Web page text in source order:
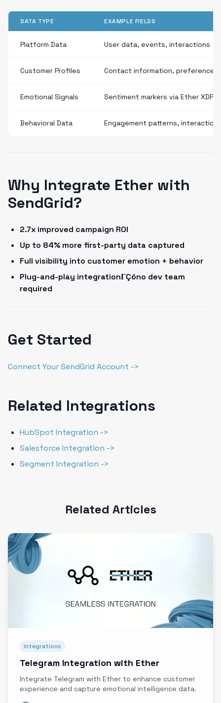
DATA TYPE EXAMPLE FIELDS
Platform Data User data, events, interactions
Customer Profiles Contact information, preferences
Emotional Signals Sentiment markers via Ether XDP
Behavioral Data Engagement patterns,
Why Integrate Ether with
SendGrid?
2.7x improved campaign ROI
Up to 84% more first-party data captured
Full visibility into customer emotion + behavior
Plug-and-play integrationΓÇöno dev team
required
Get Started
Connect Your SendGrid Account ->
Related Integrations
HubSpot Integration ->
Salesforce Integration ->
Segment Integration ->
Related Articles
Integrations
Telegram Integration with Ether
Integrate Telegram with Ether to enhance customer
experience and capture emotional intelligence data.